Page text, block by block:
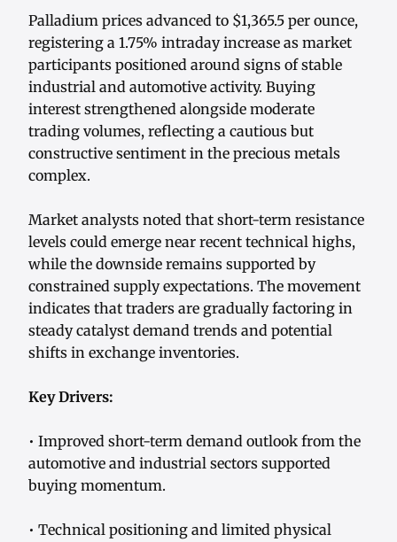
Palladium prices advanced to $1,365.5 per ounce,
registering a 1.75% intraday increase as market
participants positioned around signs of stable
industrial and automotive activity. Buying
interest strengthened alongside moderate
trading volumes, reflecting a cautious but
constructive sentiment in the precious metals
complex.
Market analysts noted that short-term resistance
levels could emerge near recent technical highs,
while the downside remains supported by
constrained supply expectations. The movement
indicates that traders are gradually factoring in
steady catalyst demand trends and potential
shifts in exchange inventories.
Key Drivers:
• Improved short-term demand outlook from the
automotive and industrial sectors supported
buying momentum.
• Technical positioning and limited physical